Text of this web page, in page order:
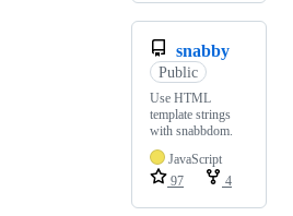
snabby
Public
Use HTML
template strings
with snabbdom.
JavaScript
97
4